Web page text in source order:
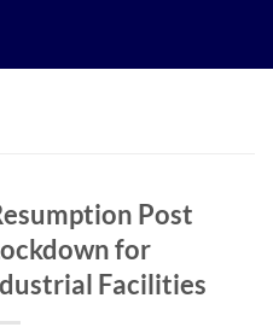
Post
for
Facilities